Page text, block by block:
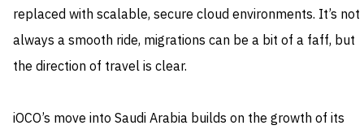
replaced with scalable, secure cloud environments. It’s not
always a smooth ride, migrations can be a bit of a faff, but
the direction of travel is clear.
iOCO’s move into Saudi Arabia builds on the growth of its